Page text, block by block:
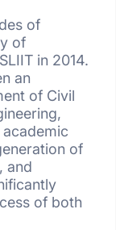
of
of
in 2014.
an
of Civil
of
and
of both